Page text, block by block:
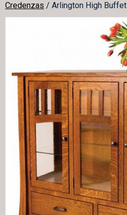
Credenzas / Arlington High Buffet